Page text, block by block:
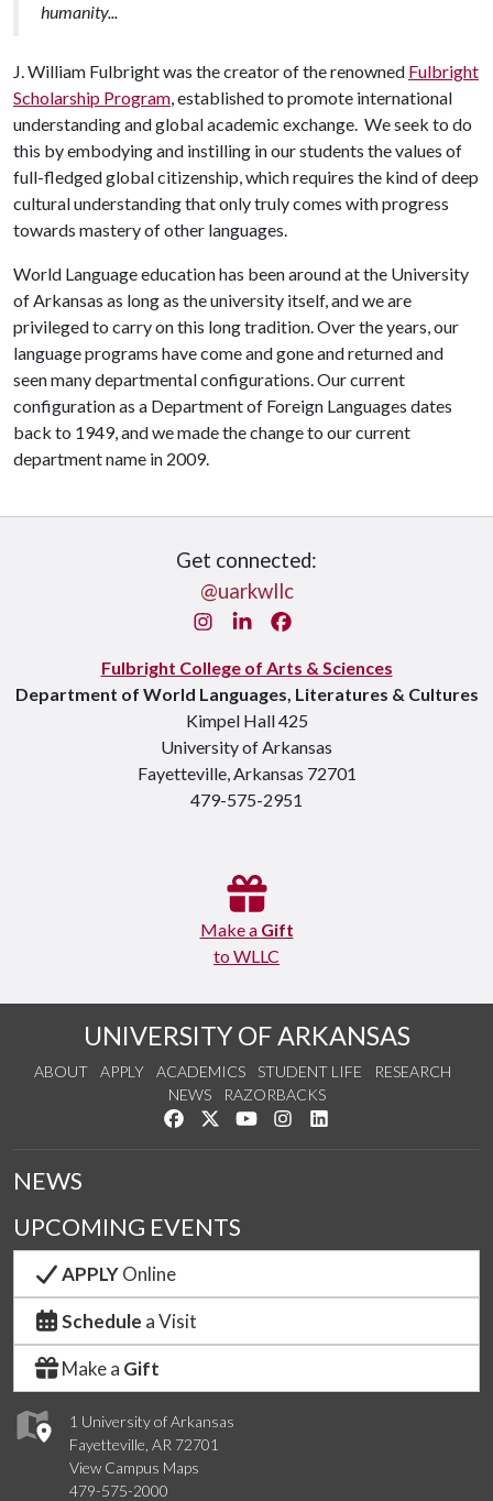
humanity...
J. William Fulbright was the creator of the renowned Fulbright
Scholarship Program, established to promote international
understanding and global academic exchange. We seek to do
this by embodying and instilling in our students the values of
full-fledged global citizenship, which requires the kind of deep
cultural understanding that only truly comes with progress
towards mastery of other languages.
World Language education has been around at the University
of Arkansas as long as the university itself, and we are
privileged to carry on this long tradition. Over the years, our
language programs have come and gone and returned and
seen many departmental configurations. Our current
configuration as a Department of Foreign Languages dates
back to 1949, and we made the change to our current
department name in 2009.
Get connected:
@uarkwllc
Instagram
LinkedIn
Fulbright College of Arts & Sciences
Department of World Languages, Literatures & Cultures
Kimpel Hall 425
University of Arkansas
Fayetteville, Arkansas 72701
479-575-2951
Make a Gift
to WLLC
UNIVERSITY OF ARKANSAS
ABOUT APPLY ACADEMICS STUDENT LIFE
RESEARCH
NEWS
RAZORBACKS
Like us on Facebook
Follow us on Twitter
Watch us on YouTube
See us on Instagram
1 University of Arkansas
Fayetteville, AR 72701
View Campus Maps
479-575-2000
NEWS
UPCOMING EVENTS
APPLYOnline
Schedule a Visit
Make a Gift